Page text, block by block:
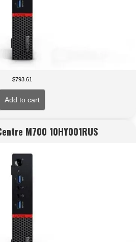
$793.61
Add to cart
M700 10HY001RUS